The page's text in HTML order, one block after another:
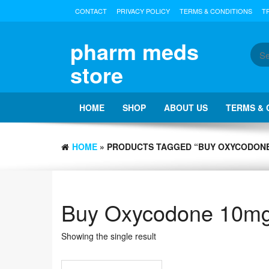
CONTACT PRIVACY POLICY TERMS & CONDITIONS
pharm meds
store
HOME SHOP ABOUT US TERMS &
HOME » PRODUCTS TAGGED “BUY
Buy Oxycodone
Showing the single result